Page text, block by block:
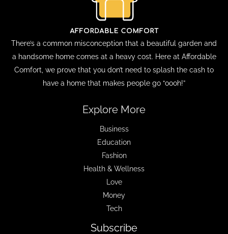
There’s a common misconception that a beautiful garden and
a handsome home comes at a heavy cost. Here at Affordable
Comfort, we prove that you don’t need to splash the cash to
have a home that makes people go “oooh!”
Explore More
Business
Education
Fashion
Health & Wellness
Love
Money
Tech
Subscribe